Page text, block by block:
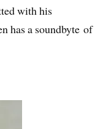
with his
has a soundbyte of